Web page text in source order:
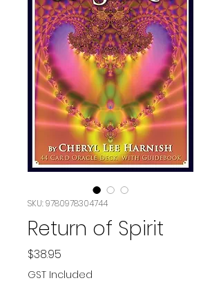
SKU: 9780978304744
Return of Spirit
$38.95
GST Included